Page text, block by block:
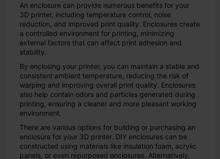
An enclosure can provide numerous benefits for your
3D printer, including temperature control, noise
reduction, and improved print quality. Enclosures create
a controlled environment for printing, minimizing
external factors that can affect print adhesion and
stability.
By enclosing your printer, you can maintain a stable and
consistent ambient temperature, reducing the risk of
warping and improving overall print quality. Enclosures
also help contain odors and particles generated during
printing, ensuring a cleaner and more pleasant working
environment.
There are various options for building or purchasing an
enclosure for your 3D printer. DIY enclosures can be
constructed using materials like insulation foam, acrylic
panels, or even repurposed enclosures. Alternatively,